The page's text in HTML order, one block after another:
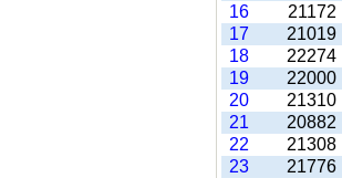
16
21172
17
21019
18
22274
19
22000
20
21310
21
20882
22
21308
23
21776